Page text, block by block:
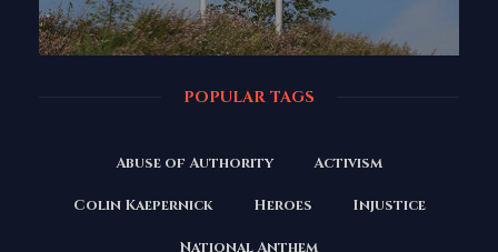
POPULAR TAGS
Abuse of Authority Activism
Colin Kaepernick Heroes Injustice
National Anthem